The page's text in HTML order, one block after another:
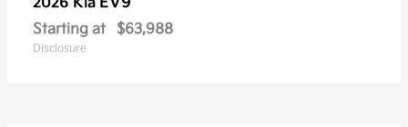
Starting at $63,988
Disclosure